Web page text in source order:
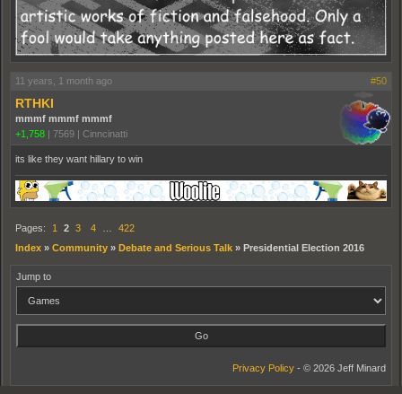
11 years, 1 month ago #50
RTHKI
mmmf mmmf mmmf
+1,758 | 7569 | Cinncinatti
its like they want hillary to win
Pages: 1 2 3 4
422
Index » Community » Debate and Serious Talk » Presidential Election 2016
Jump to
Privacy Policy - © 2026 Jeff Minard